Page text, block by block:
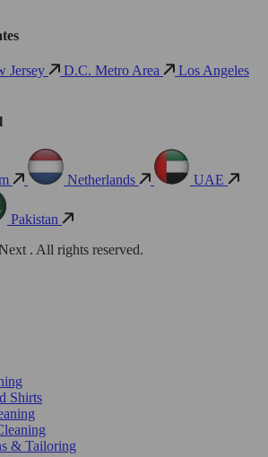
Jersey D.C. Metro Area Los Angeles
Netherlands UAE
Pakistan
. All rights reserved.
Shirts
& Tailoring